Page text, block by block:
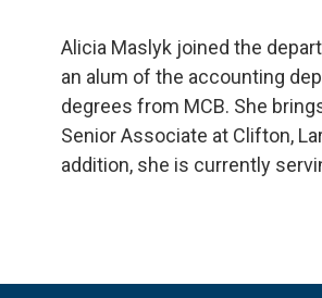
Alicia Maslyk joined the
an alum of the accounting
degrees from MCB. She
Senior Associate at Clifton,
addition, she is currently